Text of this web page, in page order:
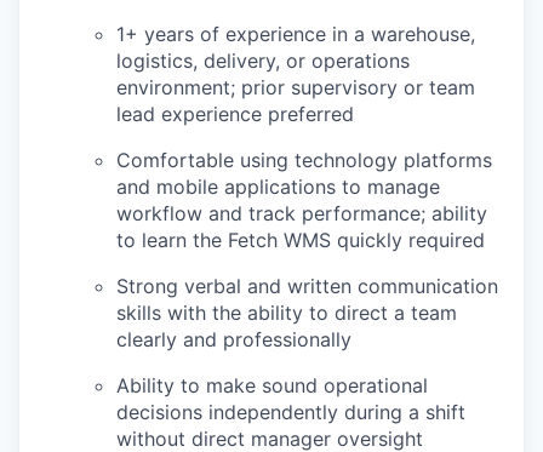
1+ years of experience in a warehouse,
logistics, delivery, or operations
environment; prior supervisory or team
lead experience preferred
Comfortable using technology platforms
and mobile applications to manage
workflow and track performance; ability
to learn the Fetch WMS quickly required
Strong verbal and written communication
skills with the ability to direct a team
clearly and professionally
Ability to make sound operational
decisions independently during a shift
without direct manager oversight